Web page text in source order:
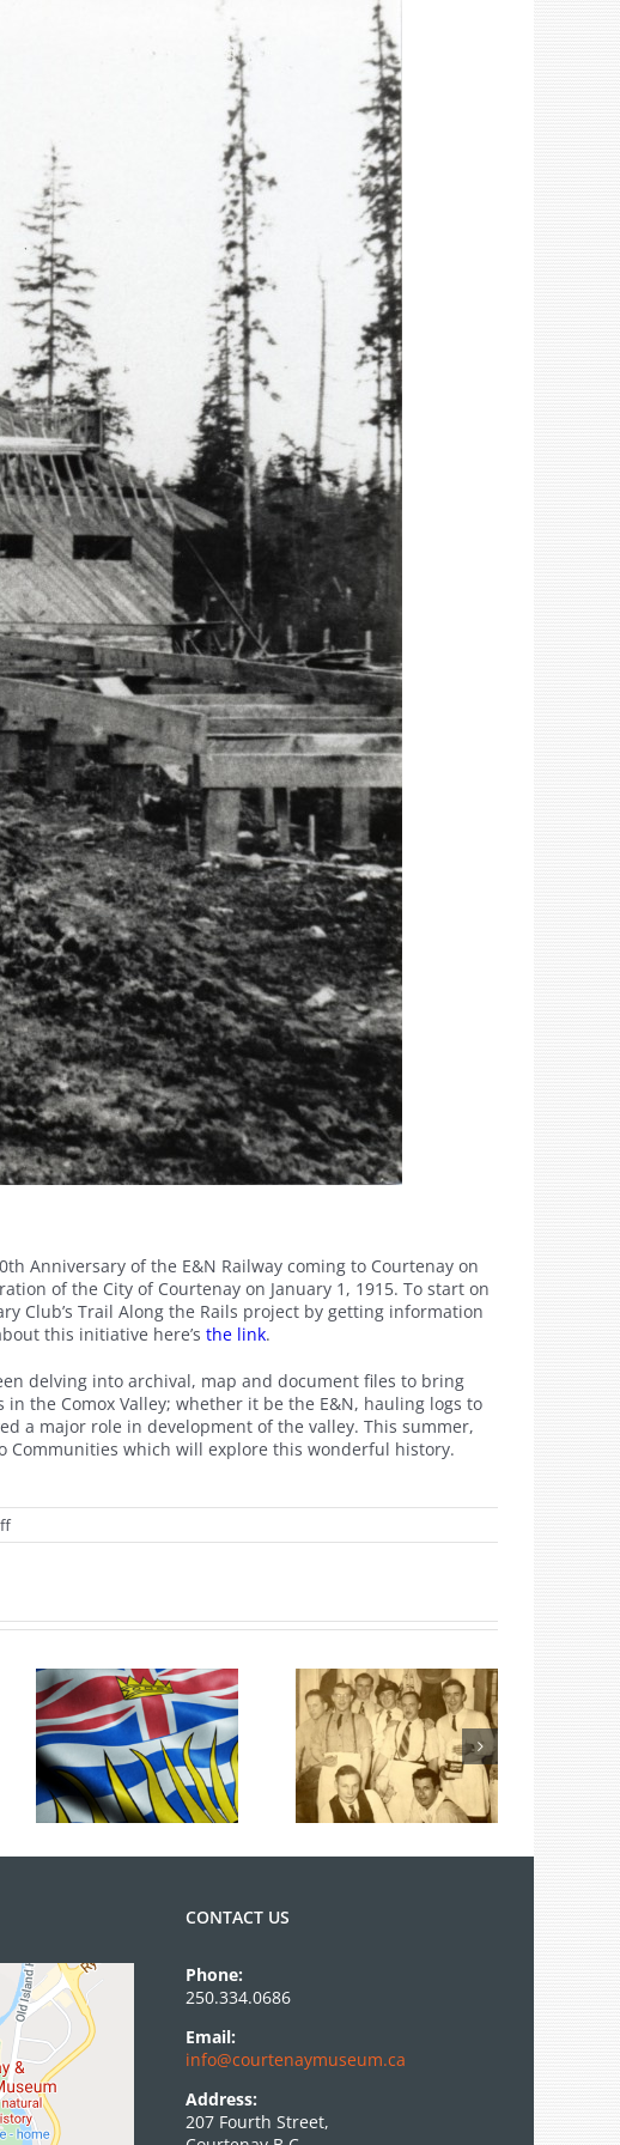
Anniversary of the E&N Railway coming to Courtenay on
of the City of Courtenay on January 1, 1915. To start on
Club’s Trail Along the Rails project by getting information
this initiative here’sthe link.
delving into archival, map and document files to bring
the Comox Valley; whether it be the E&N, hauling logs to
a major role in development of the valley. This summer,
Communities which will explore this wonderful history.
on
On
Happy
100 Years of
Legions
CONTACT US
Phone:
250.334.0686
Email:
info@courtenaymuseum.ca
Address:
207 Fourth Street,